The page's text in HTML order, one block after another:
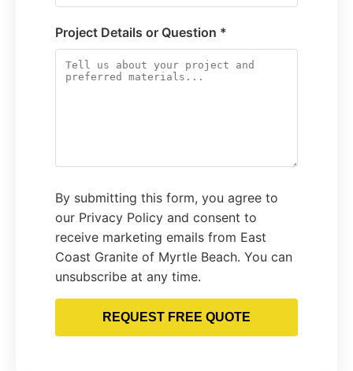
Project Details or Question *
By submitting this form, you agree to
our Privacy Policy and consent to
receive marketing emails from East
Coast Granite of Myrtle Beach. You can
unsubscribe at any time.
REQUEST FREE QUOTE